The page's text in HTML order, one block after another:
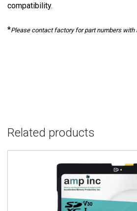
compatibility.
*Please contact factory for part numbers with
Related products